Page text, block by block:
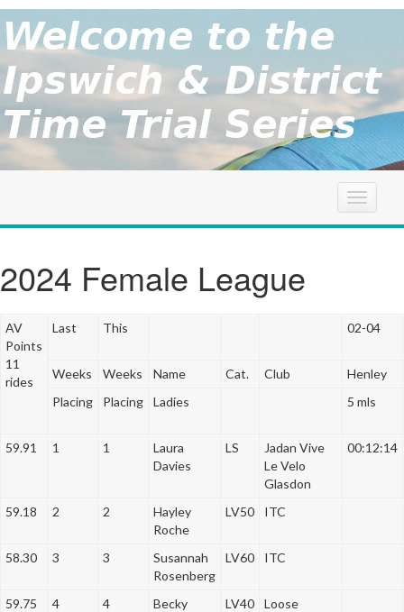
Ipswich
&
District
TT
Series
brought to
Ipswich &
District
Cycle
Association
T
a
i
g
i
2024 Female League
AV
Points
11
rides
Last This 02-04
Weeks Weeks Name Cat. Club
Henley
Placing
Placing Ladies 5 mls
59.91 1 1
Laura
Davies
LS
Jadan Vive
Le Velo
Glasdon
00:12:14
59.18 2 2
Hayley
Roche
LV50 ITC
58.30 3 3
Susannah
Rosenberg
LV60 ITC
59.75 4 4
Becky
LV40
Loose